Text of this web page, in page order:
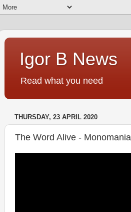
Igor B News
Read what you need
THURSDAY, 23 APRIL 2020
The Word Alive - Monomania